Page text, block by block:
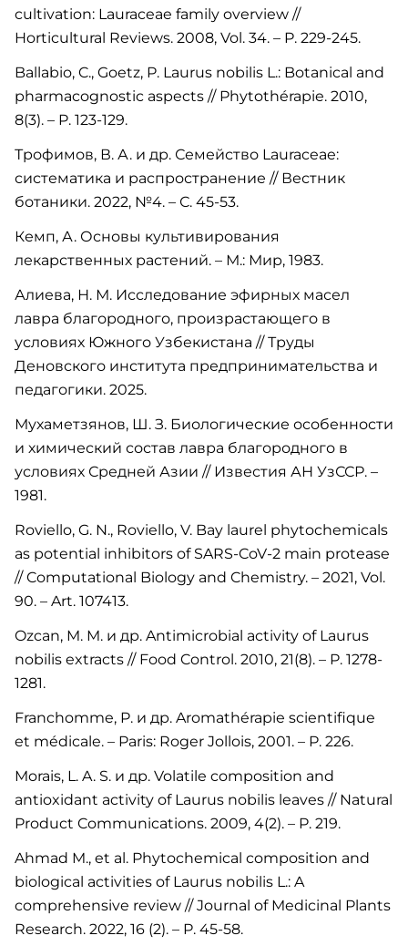
cultivation: Lauraceae family overview //
Horticultural Reviews. 2008, Vol. 34. – P. 229-245.
Ballabio, C., Goetz, P. Laurus nobilis L.: Botanical and
pharmacognostic aspects // Phytothérapie. 2010,
8(3). – P. 123-129.
Трофимов, В. А. и др. Семейство Lauraceae:
систематика и распространение // Вестник
ботаники. 2022, №4. – С. 45-53.
Кемп, А. Основы культивирования
лекарственных растений. – М.: Мир, 1983.
Алиева, Н. М. Исследование эфирных масел
лавра благородного, произрастающего в
условиях Южного Узбекистана // Труды
Деновского института предпринимательства и
педагогики. 2025.
Мухаметзянов, Ш. З. Биологические особенности
и химический состав лавра благородного в
условиях Средней Азии // Известия АН УзССР. –
1981.
Roviello, G. N., Roviello, V. Bay laurel phytochemicals
as potential inhibitors of SARS-CoV-2 main protease
// Computational Biology and Chemistry. – 2021, Vol.
90. – Art. 107413.
Ozcan, M. M. и др. Antimicrobial activity of Laurus
nobilis extracts // Food Control. 2010, 21(8). – P. 1278-
1281.
Franchomme, P. и др. Aromathérapie scientifique
et médicale. – Paris: Roger Jollois, 2001. – P. 226.
Morais, L. A. S. и др. Volatile composition and
antioxidant activity of Laurus nobilis leaves // Natural
Product Communications. 2009, 4(2). – P. 219.
Ahmad M., et al. Phytochemical composition and
biological activities of Laurus nobilis L.: A
comprehensive review // Journal of Medicinal Plants
Research. 2022, 16 (2). – P. 45-58.